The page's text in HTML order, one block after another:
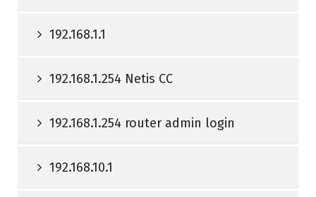
192.168.1.1
192.168.1.254 Netis CC
192.168.1.254 router admin login
192.168.10.1